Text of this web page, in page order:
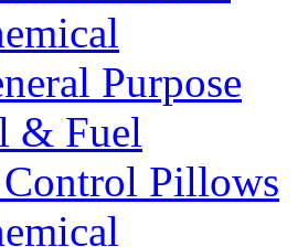
Purpose
& Fuel
Pillows